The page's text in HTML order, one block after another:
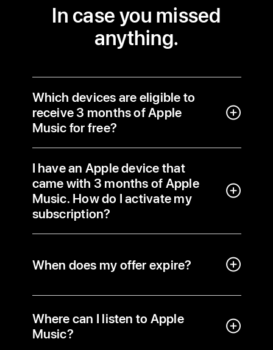
In case you missed
anything.
Which devices are eligible to
receive 3 months of Apple
Music for free?
I have an Apple device that
came with 3 months of Apple
Music. How do I activate my
subscription?
When does my offer expire?
Where can I listen to Apple
Music?